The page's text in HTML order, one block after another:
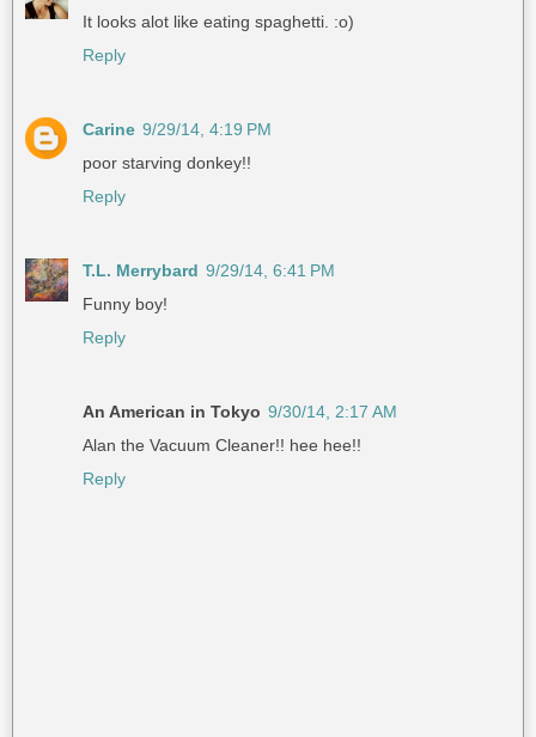
It looks alot like eating spaghetti. :o)
Reply
Carine 9/29/14, 4:19 PM
poor starving donkey!!
Reply
T.L. Merrybard 9/29/14, 6:41 PM
Funny boy!
Reply
An American in Tokyo 9/30/14, 2:17 AM
Alan the Vacuum Cleaner!! hee hee!!
Reply